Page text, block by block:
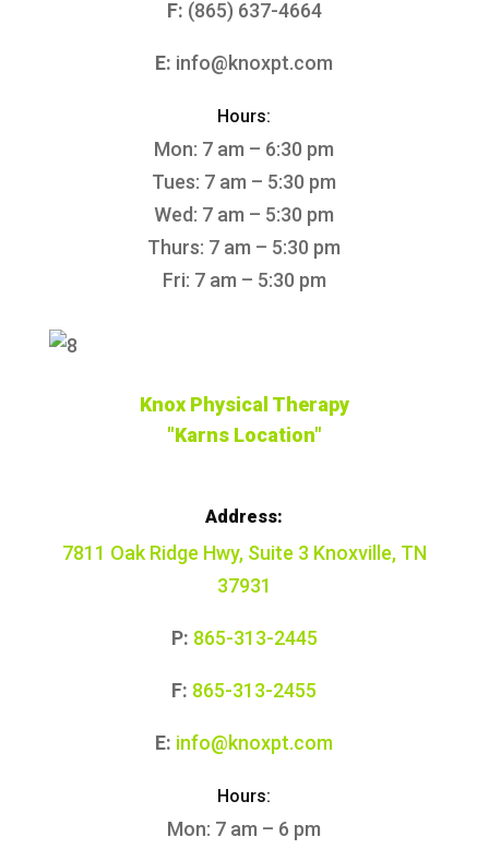
F: (865) 637-4664
E: info@knoxpt.com
Hours:
Mon: 7 am – 6:30 pm
Tues: 7 am – 5:30 pm
Wed: 7 am – 5:30 pm
Thurs: 7 am – 5:30 pm
Fri: 7 am – 5:30 pm
Knox Physical Therapy
"Karns Location"
Address:
7811 Oak Ridge Hwy, Suite 3 Knoxville, TN
37931
P: 865-313-2445
F: 865-313-2455
E: info@knoxpt.com
Hours:
Mon: 7 am – 6 pm